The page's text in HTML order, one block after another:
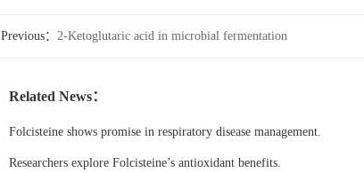
Previous： 2-Ketoglutaric acid in microbial fermentation
Related News：
Folcisteine shows promise in respiratory disease management.
Researchers explore Folcisteine’s antioxidant benefits.